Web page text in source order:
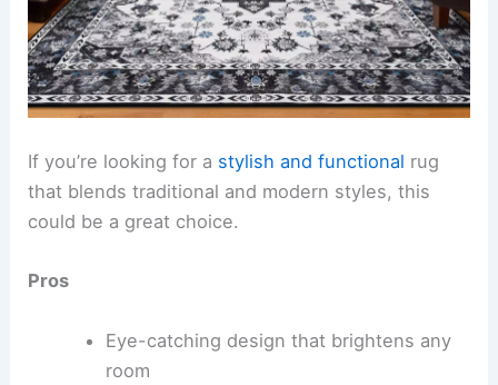
If you’re looking for a stylish and functional rug
that blends traditional and modern styles, this
could be a great choice.
Pros
Eye-catching design that brightens any
room